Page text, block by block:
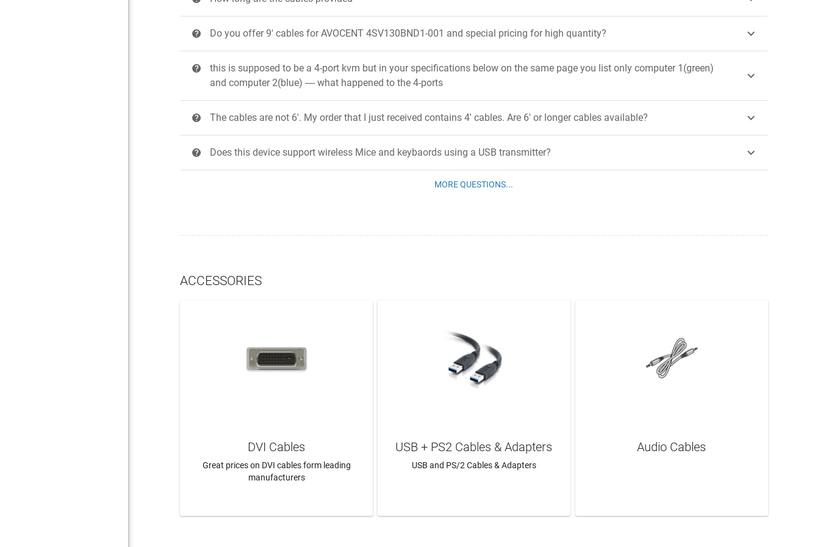
? Do you offer 9' cables for AVOCENT 4SV130BND1-001 and special pricing for high quantity? 
?
this is supposed to be a 4-port kvm but in your specifications below on the same page you list only computer 1(green)
and computer 2(blue) ---- what happened to the 4-ports

? The cables are not 6'. My order that I just received contains 4' cables. Are 6' or longer cables available? 
? Does this device support wireless Mice and keybaords using a USB transmitter? 
MORE QUESTIONS...
ACCESSORIES
DVI Cables
Great prices on DVI cables form leading
manufacturers
USB + PS2 Cables & Adapters
USB and PS/2 Cables & Adapters
Audio Cables